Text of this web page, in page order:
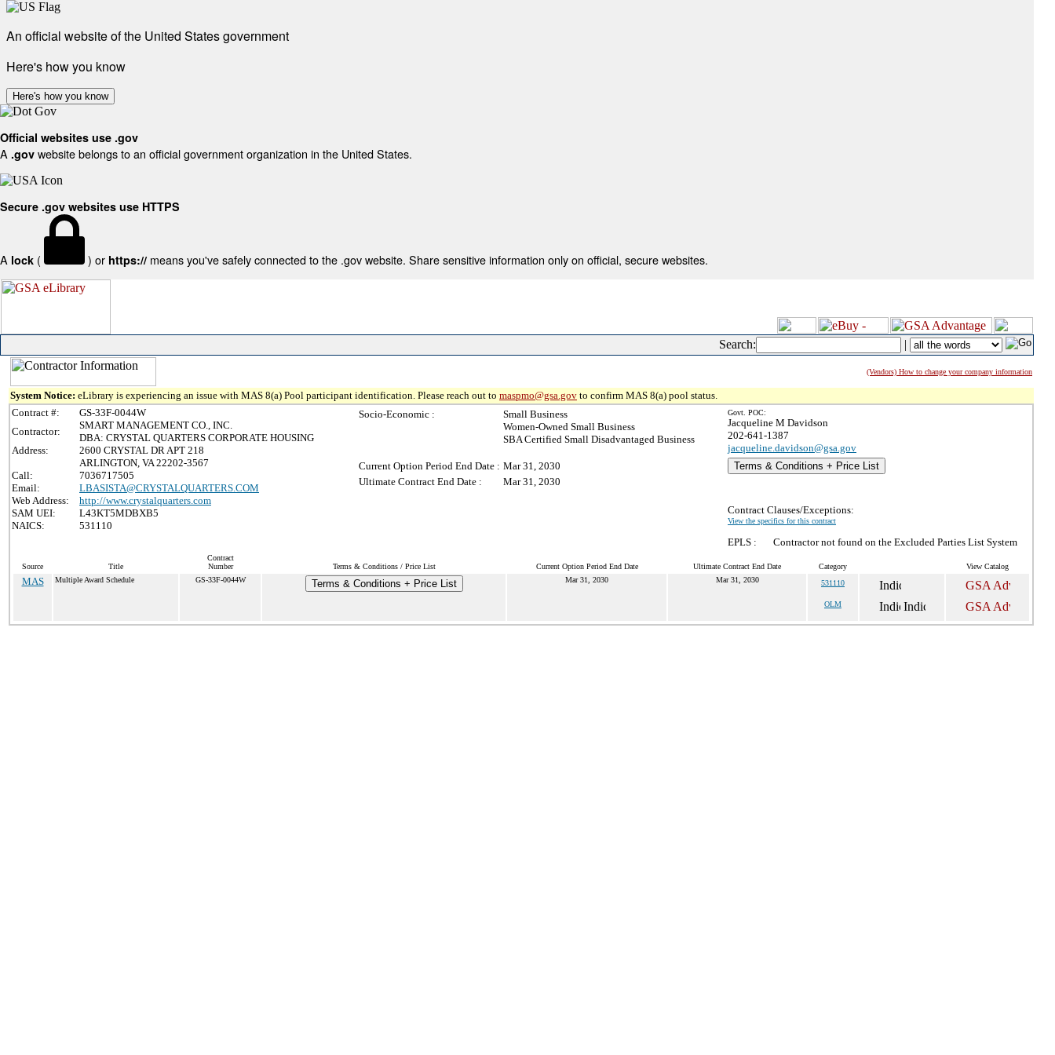
An official website of the United States government
Here's how you know
Here's how you know
Official websites use .gov
A .gov website belongs to an official government organization in the United States.
Secure .gov websites use HTTPS
A lock ( ) or https:// means you've safely connected to the .gov website. Share sensitive information only on official, secure websites.
Search: |
(Vendors) How to change your company information
System Notice: eLibrary is experiencing an issue with MAS 8(a) Pool participant identification. Please reach out to maspmo@gsa.gov to confirm MAS 8(a) pool status.
Contract #:
GS-33F-0044W
Contractor:
SMART MANAGEMENT CO., INC.
DBA: CRYSTAL QUARTERS CORPORATE HOUSING
Address:
2600 CRYSTAL DR APT 218
ARLINGTON, VA 22202-3567
Call:
7036717505
Email:
LBASISTA@CRYSTALQUARTERS.COM
Web Address:
http://www.crystalquarters.com
SAM UEI:
L43KT5MDBXB5
NAICS:
531110
Socio-Economic :
Small Business
Women-Owned Small Business
SBA Certified Small Disadvantaged Business
Current Option Period End Date : Mar 31, 2030
Ultimate Contract End Date :
Mar 31, 2030
Govt. POC:
Jacqueline M Davidson
202-641-1387
jacqueline.davidson@gsa.gov
Terms & Conditions + Price List
Contract Clauses/Exceptions:
View the specifics for this contract
EPLS : Contractor not found on the Excluded Parties List System
Source Title
Contract
Number
Terms & Conditions / Price List Current Option Period End Date Ultimate Contract End Date Category View Catalog
MAS Multiple Award Schedule GS-33F-0044W Terms & Conditions + Price List Mar 31, 2030 Mar 31, 2030 531110
OLM